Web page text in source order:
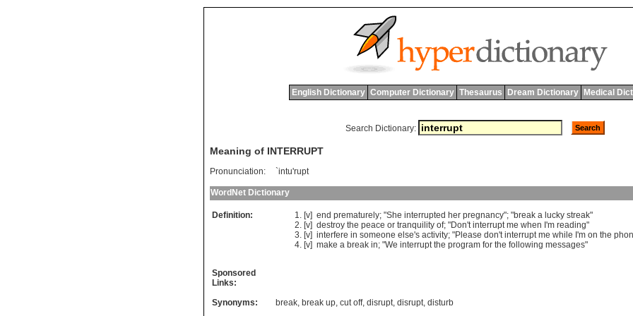
English Dictionary Computer Dictionary Thesaurus Dream Dictionary Medical
Search Dictionary:
Meaning of INTERRUPT
Pronunciation: `intu'rupt
WordNet Dictionary
Definition: [v] end prematurely; "She interrupted her pregnancy"; "break a lucky streak"
[v] destroy the peace or tranquility of; "Don't interrupt me when 'm reading"
[v] interfere in someone else's activity; "Please don't interrupt me while 'm on the
[v] make a break in; "We interrupt the program for the following messages"
Sponsored
Links:
Synonyms:
break, break up, cut off, disrupt, disrupt, disturb